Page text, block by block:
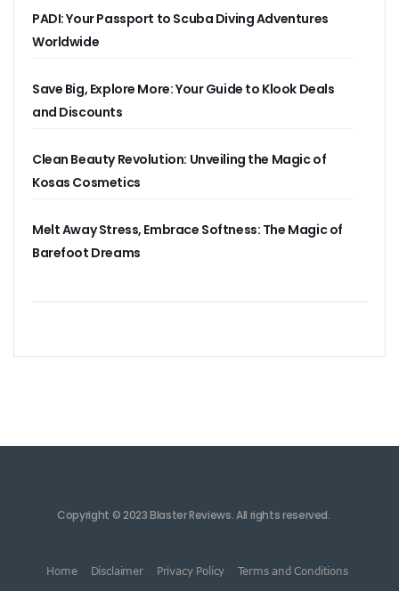
PADI: Your Passport to Scuba Diving Adventures
Worldwide
Save Big, Explore More: Your Guide to Klook Deals
and Discounts
Clean Beauty Revolution: Unveiling the Magic of
Kosas Cosmetics
Melt Away Stress, Embrace Softness: The Magic of
Barefoot Dreams
Copyright © 2023 Blaster Reviews. All rights reserved.
Home Disclaimer Privacy Policy Terms and Conditions